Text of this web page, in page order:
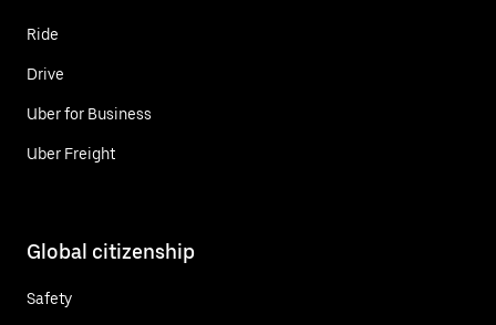
Ride
Drive
Uber for Business
Uber Freight
Global citizenship
Safety